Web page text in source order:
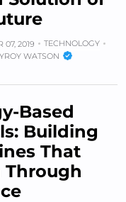
07, 2019
TECHNOLOGY
ROY WATSON
Based
Building
That
Through